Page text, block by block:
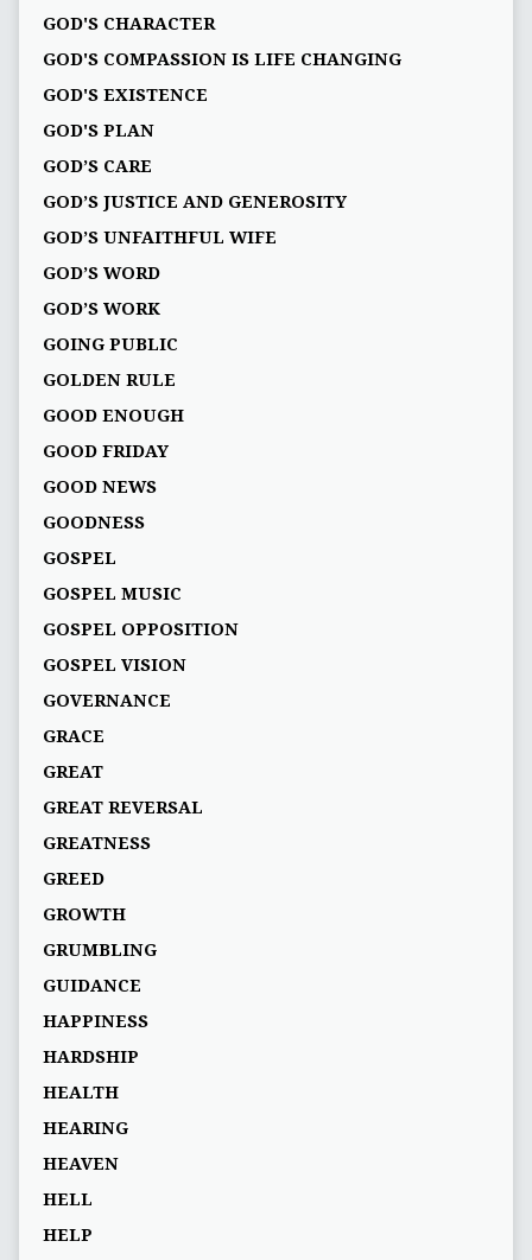
GOD'S CHARACTER
GOD'S COMPASSION IS LIFE CHANGING
GOD'S EXISTENCE
GOD'S PLAN
GOD’S CARE
GOD’S JUSTICE AND GENEROSITY
GOD’S UNFAITHFUL WIFE
GOD’S WORD
GOD’S WORK
GOING PUBLIC
GOLDEN RULE
GOOD ENOUGH
GOOD FRIDAY
GOOD NEWS
GOODNESS
GOSPEL
GOSPEL MUSIC
GOSPEL OPPOSITION
GOSPEL VISION
GOVERNANCE
GRACE
GREAT
GREAT REVERSAL
GREATNESS
GREED
GROWTH
GRUMBLING
GUIDANCE
HAPPINESS
HARDSHIP
HEALTH
HEARING
HEAVEN
HELL
HELP